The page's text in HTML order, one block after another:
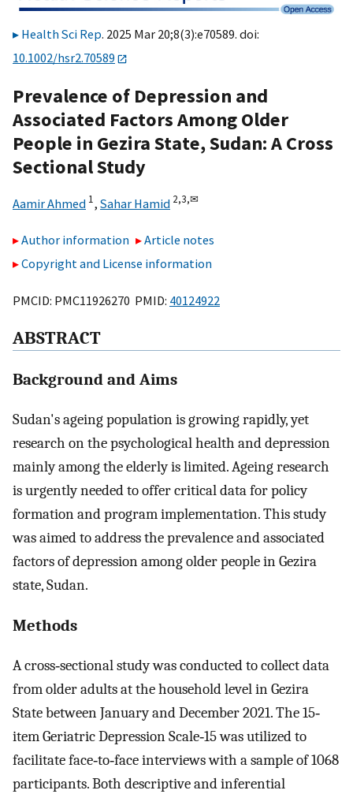
Health Sci Rep. 2025 Mar 20;8(3):e70589. doi:
10.1002/hsr2.70589
Prevalence of Depression and
Associated Factors Among Older
People in Gezira State, Sudan: A Cross
Sectional Study
Aamir Ahmed 1, Sahar Hamid 2,3,✉
Author information
Article notes
Copyright and License information
PMCID: PMC11926270 PMID: 40124922
ABSTRACT
Background and Aims
Sudan's ageing population is growing rapidly, yet
research on the psychological health and depression
mainly among the elderly is limited. Ageing research
is urgently needed to offer critical data for policy
formation and program implementation. This study
was aimed to address the prevalence and associated
factors of depression among older people in Gezira
state, Sudan.
Methods
A cross‐sectional study was conducted to collect data
from older adults at the household level in Gezira
State between January and December 2021. The 15‐
item Geriatric Depression Scale‐15 was utilized to
facilitate face‐to‐face interviews with a sample of 1068
participants. Both descriptive and inferential